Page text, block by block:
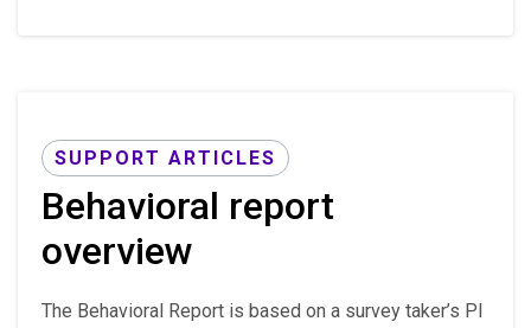
SUPPORT ARTICLES
Behavioral report
overview
The Behavioral Report is based on a survey taker’s PI